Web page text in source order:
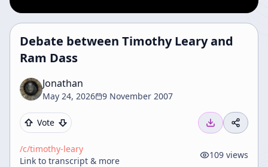
Debate between Timothy Leary and
Ram Dass
Jonathan
May 24, 2026 9 November 2007
Vote
/c/timothy-leary
Link to transcript & more
109 views